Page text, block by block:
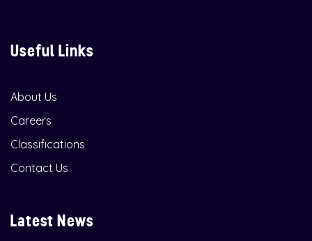
Useful Links
About Us
Careers
Classifications
Contact Us
Latest News